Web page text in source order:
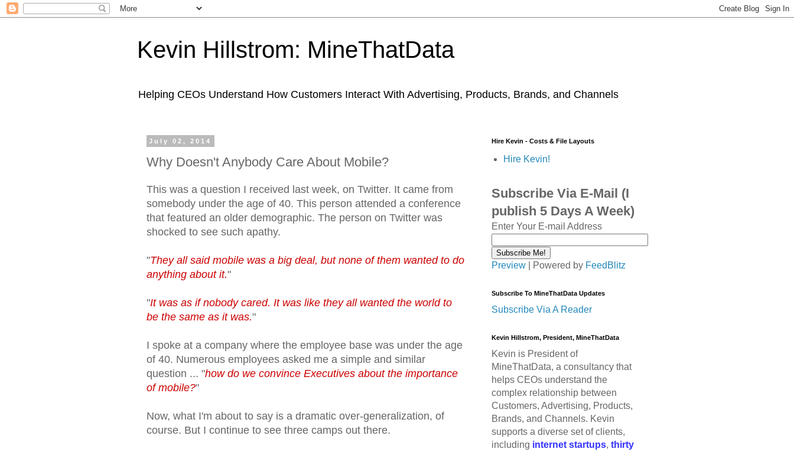
Kevin Hillstrom: MineThatData
Helping CEOs Understand How Customers Interact With Advertising, Products, Brands, and Channels
July 02, 2014
Why Doesn't Anybody Care About Mobile?
This was a question I received last week, on Twitter. It came from
somebody under the age of 40. This person attended a conference
that featured an older demographic. The person on Twitter was
shocked to see such apathy.
"They all said mobile was a big deal, but none of them wanted to do
anything about it."
"It was as if nobody cared. It was like they all wanted the world to
be the same as it was."
I spoke at a company where the employee base was under the age
of 40. Numerous employees asked me a simple and similar
question ... "how do we convince Executives about the importance
of mobile?"
Now, what I'm about to say is a dramatic over-generalization, of
course. But I continue to see three camps out there.
Hire Kevin - Costs & File Layouts
Hire Kevin!
Subscribe Via E-Mail (I
publish 5 Days A Week)
Enter Your E-mail Address
Preview | Powered by FeedBlitz
Subscribe To MineThatData Updates
Subscribe Via A Reader
Kevin Hillstrom, President, MineThatData
Kevin is President of
MineThatData, a consultancy that
helps CEOs understand the
complex relationship between
Customers, Advertising, Products,
Brands, and Channels. Kevin
supports a diverse set of clients,
including internet startups, thirty